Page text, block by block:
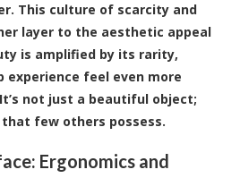
This culture of scarcity and
layer to the aesthetic appeal
is amplified by its rarity,
experience feel even more
not just a beautiful object;
few others possess.
Ergonomics and